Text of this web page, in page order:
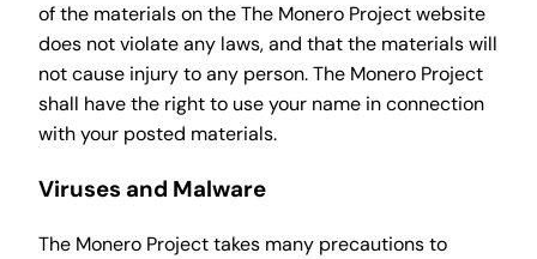
of the materials on the The Monero Project website
does not violate any laws, and that the materials will
not cause injury to any person. The Monero Project
shall have the right to use your name in connection
with your posted materials.
Viruses and Malware
The Monero Project takes many precautions to